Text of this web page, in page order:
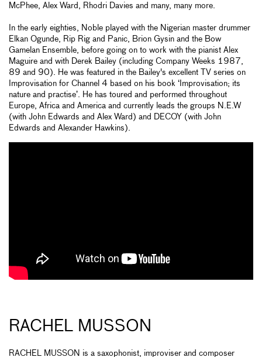
McPhee, Alex Ward, Rhodri Davies and many, many more.
In the early eighties, Noble played with the Nigerian master drummer
Elkan Ogunde, Rip Rig and Panic, Brion Gysin and the Bow
Gamelan Ensemble, before going on to work with the pianist Alex
Maguire and with Derek Bailey (including Company Weeks 1987,
89 and 90). He was featured in the Bailey's excellent TV series on
Improvisation for Channel 4 based on his book ‘Improvisation; its
nature and practise’. He has toured and performed throughout
Europe, Africa and America and currently leads the groups N.E.W
(with John Edwards and Alex Ward) and DECOY (with John
Edwards and Alexander Hawkins).
RACHEL MUSSON
RACHEL MUSSON is a saxophonist, improviser and composer